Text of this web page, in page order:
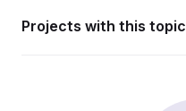
Projects with this topic